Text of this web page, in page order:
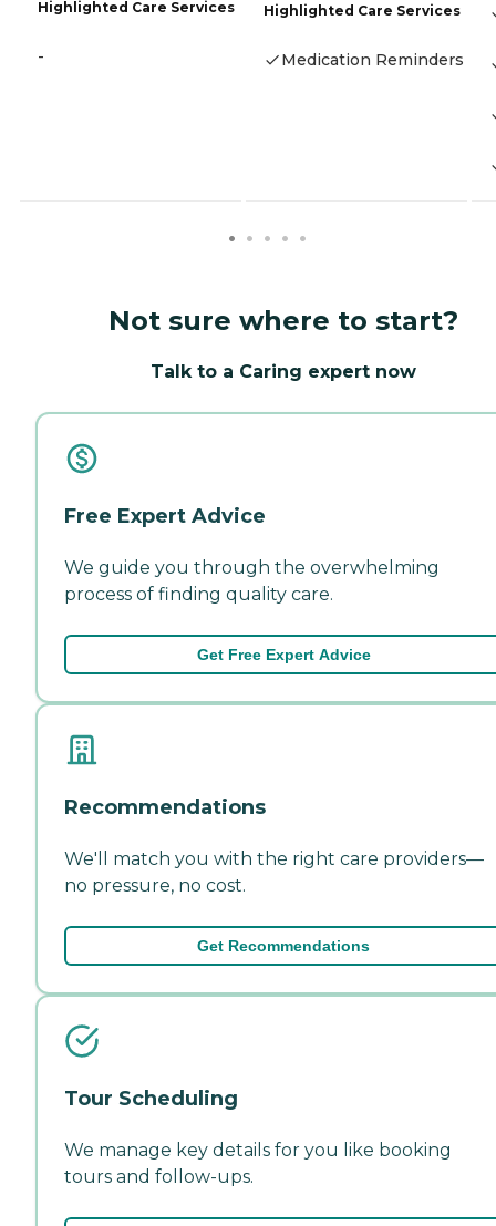
Highlighted Care Services
-
Highlighted Care Services
Medication Reminders
Not sure where to start?
Talk to a Caring expert now
Free Expert Advice
We guide you through the overwhelming
process of finding quality care.
Get Free Expert Advice
Recommendations
We'll match you with the right care providers—
no pressure, no cost.
Get Recommendations
Tour Scheduling
We manage key details for you like booking
tours and follow-ups.